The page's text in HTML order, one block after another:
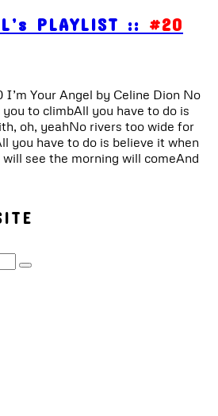
PLAYLIST :: #20
I’m Your Angel by Celine Dion No
to climbAll you have to do is
oh, yeahNo rivers too wide for
you have to do is believe it when
see the morning will comeAnd